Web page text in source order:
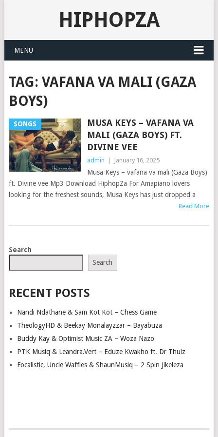
HIPHOPZA
MENU
TAG: VAFANA VA MALI (GAZA
BOYS)
SONGS
MUSA KEYS – VAFANA VA
MALI (GAZA BOYS) FT.
DIVINE VEE
admin January 16, 2025
Musa Keys – vafana va mali (Gaza Boys)
ft. Divine vee Mp3 Download HiphopZa For Amapiano lovers
looking for the freshest sounds, Musa Keys has just dropped a
Read More
POSTS
Search
Search
RECENT POSTS
Nandi Ndathane & Sam Kot Kot – Chess Game
TheologyHD & Beekay Monalayzzar – Bayabuza
Buddy Kay & Optimist Music ZA – Woza Nazo
PTK Musiq & Leandra.Vert – Eduze Kwakho ft. Dr Thulz
Focalistic, Uncle Waffles & ShaunMusiq – 2 Spin Jikeleza